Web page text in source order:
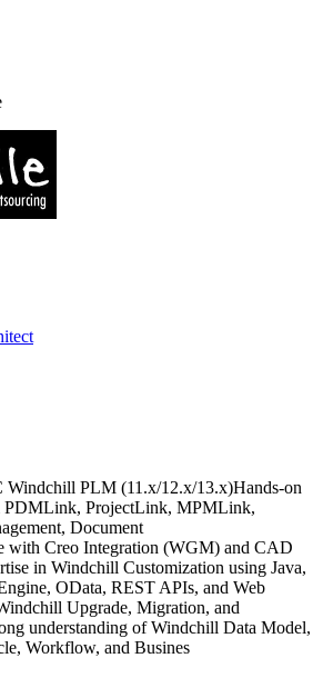
Windchill PLM (11.x/12.x/13.x)Hands-on
PDMLink, ProjectLink, MPMLink,
Document
with Creo Integration (WGM) and CAD
in Windchill Customization using Java,
OData, REST APIs, and Web
Upgrade, Migration, and
understanding of Windchill Data Model,
Workflow, and Busines